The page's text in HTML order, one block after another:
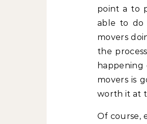
point a to
able to do
movers
the
happening
movers is
worth it at
Of course,